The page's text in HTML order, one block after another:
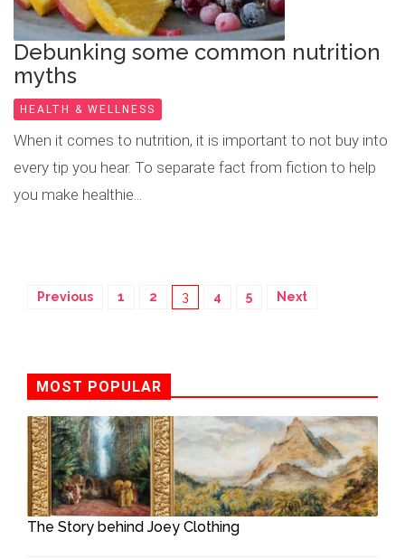
Debunking some common nutrition
myths
HEALTH & WELLNESS
When it comes to nutrition, it is important to not buy into
every tip you hear. To separate fact from fiction to help
you make healthie...
Previous 1 2 3 4 5 Next
MOST POPULAR
The Story behind Joey Clothing